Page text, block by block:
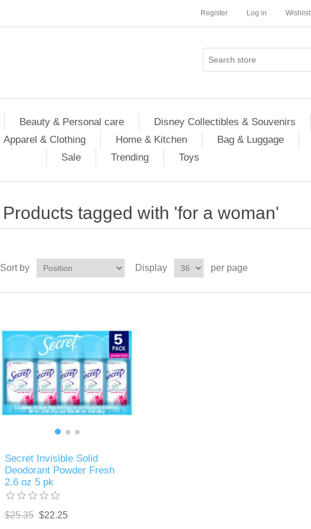
Register Log in Wishlist
Beauty & Personal care Disney Collectibles & Souvenirs
Apparel & Clothing Home & Kitchen Bag & Luggage
Sale
Trending Toys
Products tagged with 'for a woman'
Sort by Display per page
Secret Invisible Solid
Deodorant Powder Fresh
2.6 oz 5 pk
$25.35 $22.25